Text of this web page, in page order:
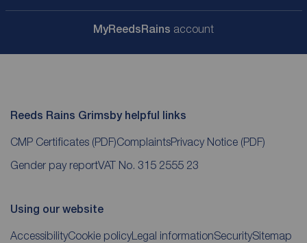
MyReedsRains account
Reeds Rains Grimsby helpful links
CMP Certificates (PDF)ComplaintsPrivacy Notice (PDF)
Gender pay reportVAT No. 315 2555 23
Using our website
AccessibilityCookie policy Legal informationSecuritySitemap